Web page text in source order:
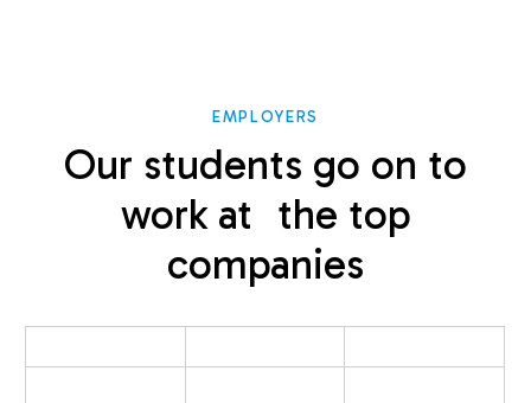
EMPLOYERS
Our students go on to
work at the top
companies